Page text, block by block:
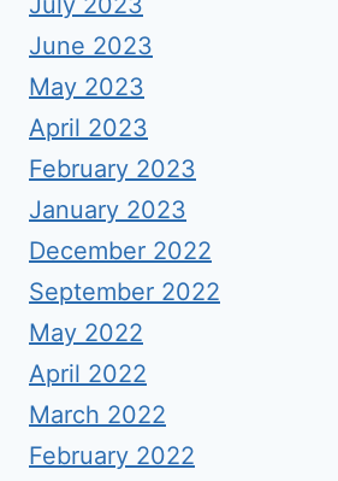
June 2023
May 2023
April 2023
February 2023
January 2023
December 2022
September 2022
May 2022
April 2022
March 2022
February 2022